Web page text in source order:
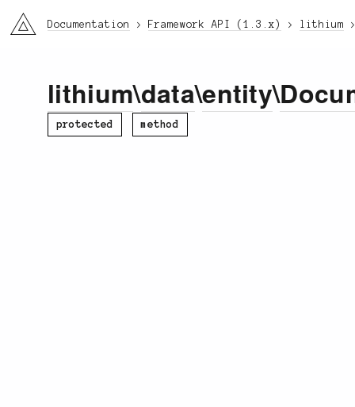
li3 Documentation Framework API (1.3.x) lithium
lithium\data\entity\
protected method